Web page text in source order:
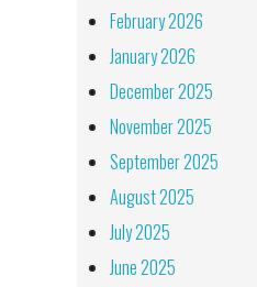
February 2026
January 2026
December 2025
November 2025
September 2025
August 2025
July 2025
June 2025